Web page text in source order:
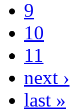
9
10
11
next ›
last »